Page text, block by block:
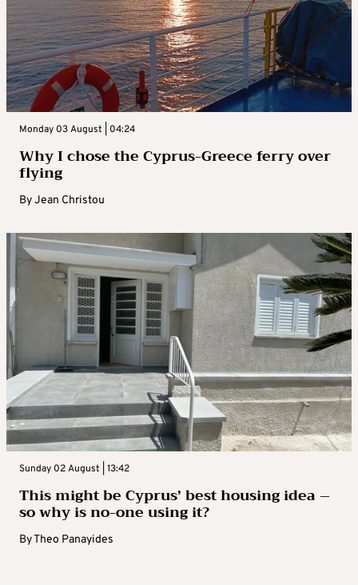
Monday 03 August | 04:24
Why I chose the Cyprus-Greece ferry over
flying
ByJean Christou
Sunday 02 August | 13:42
This might be Cyprus’ best housing idea –
so why is no-one using it?
ByTheo Panayides